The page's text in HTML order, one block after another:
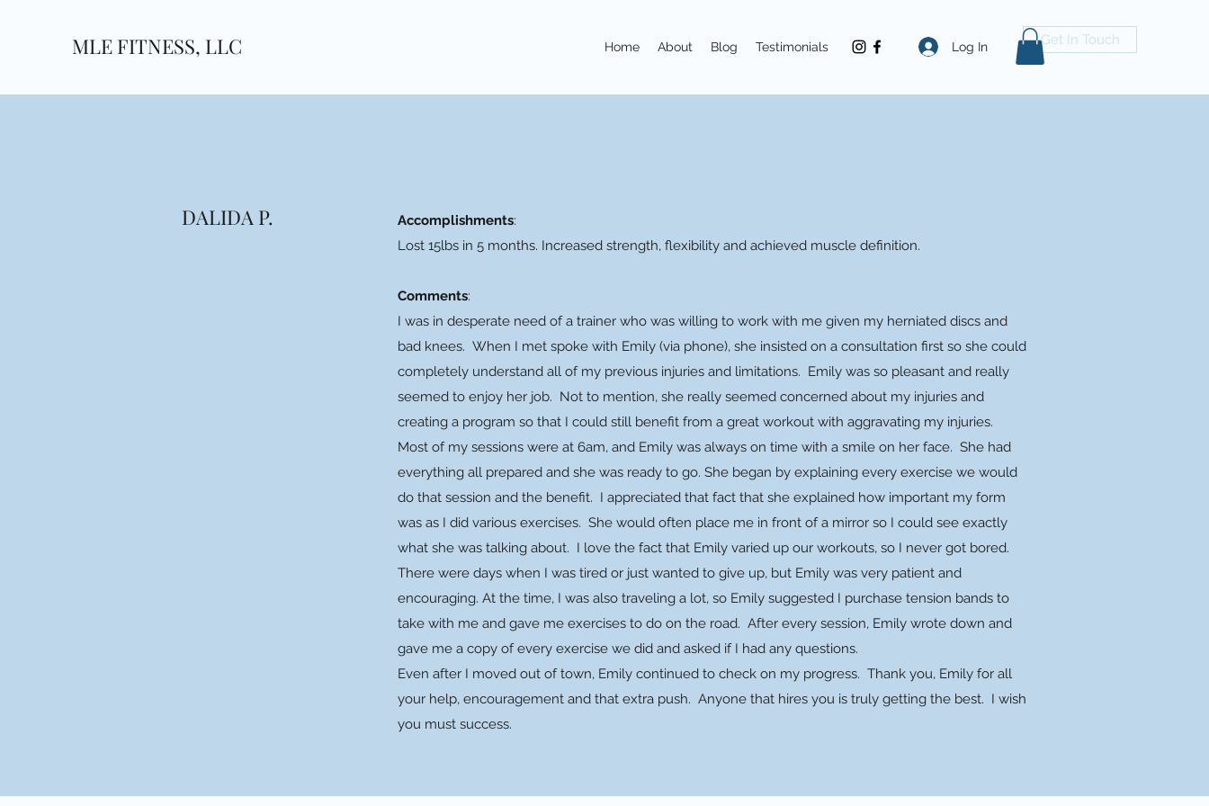
MLE FITNESS, LLC Home About Blog Testimonials Log In Get In Touch
DALIDA P. Accomplishments:
Lost 15lbs in 5 months. Increased strength, flexibility and achieved muscle definition.
Comments:
I was in desperate need of a trainer who was willing to work with me given my herniated discs and
bad knees. When I met spoke with Emily (via phone), she insisted on a consultation first so she could
completely understand all of my previous injuries and limitations. Emily was so pleasant and really
seemed to enjoy her job. Not to mention, she really seemed concerned about my injuries and
creating a program so that I could still benefit from a great workout with aggravating my injuries.
Most of my sessions were at 6am, and Emily was always on time with a smile on her face. She had
everything all prepared and she was ready to go. She began by explaining every exercise we would
do that session and the benefit. I appreciated that fact that she explained how important my form
was as I did various exercises. She would often place me in front of a mirror so I could see exactly
what she was talking about. I love the fact that Emily varied up our workouts, so I never got bored.
There were days when I was tired or just wanted to give up, but Emily was very patient and
encouraging. At the time, I was also traveling a lot, so Emily suggested I purchase tension bands to
take with me and gave me exercises to do on the road. After every session, Emily wrote down and
gave me a copy of every exercise we did and asked if I had any questions.
Even after I moved out of town, Emily continued to check on my progress. Thank you, Emily for all
your help, encouragement and that extra push. Anyone that hires you is truly getting the best. I wish
you must success.